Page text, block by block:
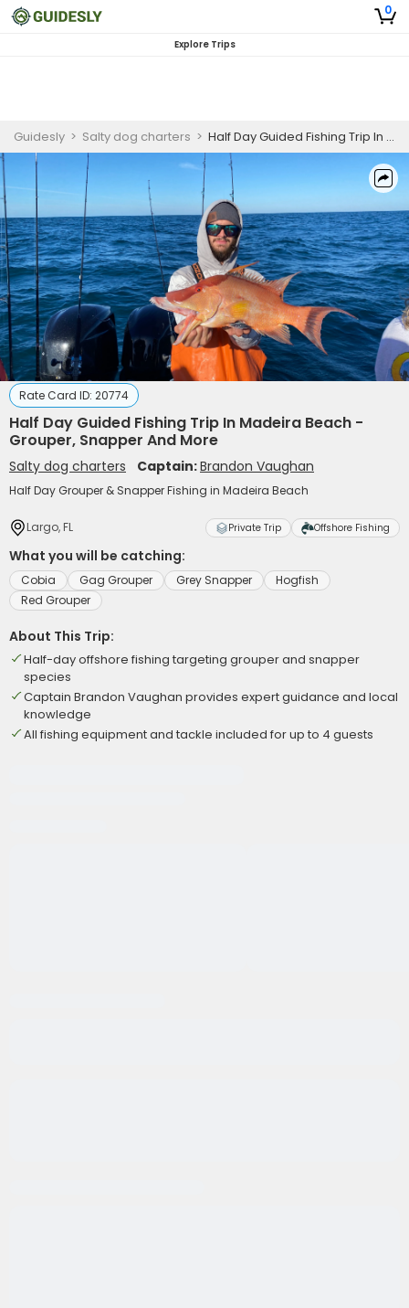
0
Explore Trips
Guidesly > Salty dog charters > Half Day Guided Fishing Trip In Madeira Beach - Grouper, Snapper And More
Rate Card ID: 20774
Half Day Guided Fishing Trip In Madeira Beach -
Grouper, Snapper And More
Salty dog charters Captain:Brandon Vaughan
Half Day Grouper & Snapper Fishing in Madeira Beach
Largo, FL Private Trip Offshore Fishing
What you will be catching:
Cobia Gag Grouper Grey Snapper
Hogfish
Red Grouper
About This Trip:
Half-day offshore fishing targeting grouper and snapper
species
Captain Brandon Vaughan provides expert guidance and local
knowledge
All fishing equipment and tackle included for up to 4 guests